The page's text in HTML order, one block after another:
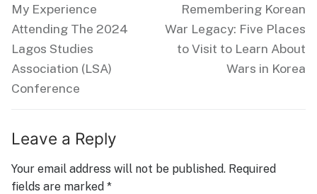
navigation
Previous
post:
My Experience
Attending The 2024
Lagos Studies
Association (LSA)
Conference
Next
post:
Remembering Korean
War Legacy: Five Places
to Visit to Learn About
Wars in Korea
Leave a Reply
Your email address will not be published. Required
fields are marked *